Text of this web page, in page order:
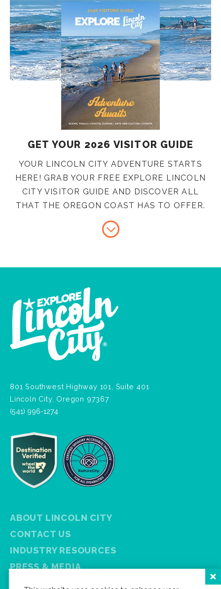
GET YOUR 2026 VISITOR GUIDE
YOUR LINCOLN CITY ADVENTURE STARTS
HERE! GRAB YOUR FREE EXPLORE LINCOLN
CITY VISITOR GUIDE AND DISCOVER ALL
THAT THE OREGON COAST HAS TO OFFER.
801 Southwest Highway 101, Suite 401
Lincoln City, Oregon 97367
(541) 996-1274
ABOUT LINCOLN CITY
CONTACT US
INDUSTRY RESOURCES
PRESS & MEDIA